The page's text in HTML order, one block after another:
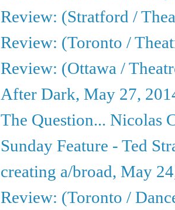
Review: (Stratford /
Review: (Toronto /
Review: (Ottawa /
After Dark, May 27,
The Question... Nicolas
Sunday Feature - Ted
creating a/broad, May
Review: (Toronto /